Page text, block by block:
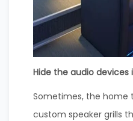
Hide the audio devices
Sometimes, the home
custom speaker grills